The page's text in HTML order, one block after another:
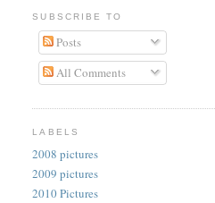
SUBSCRIBE TO
Posts
All Comments
LABELS
2008 pictures
2009 pictures
2010 Pictures